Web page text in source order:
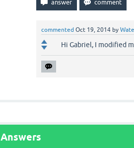
commented Oct 19, 2014 by
Hi Gabriel, I modified
Answers